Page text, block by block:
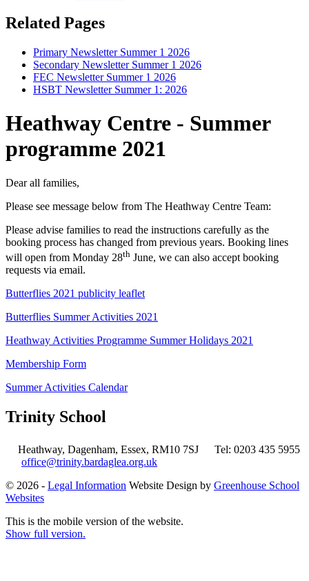
Related Pages
Primary Newsletter Summer 1 2026
Secondary Newsletter Summer 1 2026
FEC Newsletter Summer 1 2026
HSBT Newsletter Summer 1: 2026
Heathway Centre - Summer
programme 2021
Dear all families,
Please see message below from The Heathway Centre Team:
Please advise families to read the instructions carefully as the
booking process has changed from previous years. Booking lines
will open from Monday 28th June, we can also accept booking
requests via email.
Butterflies 2021 publicity leaflet
Butterflies Summer Activities 2021
Heathway Activities Programme Summer Holidays 2021
Membership Form
Summer Activities Calendar
Trinity School
Heathway, Dagenham, Essex, RM10 7SJ
Tel: 0203 435 5955
office@trinity.bardaglea.org.uk
© 2026 - Legal Information Website Design by Greenhouse School
Websites
This is the mobile version of the website.
Show full version.